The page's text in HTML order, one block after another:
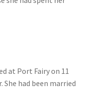
at Port Fairy on 11
She had been married